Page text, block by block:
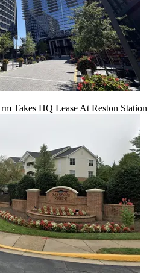
Takes HQ Lease At Reston Station